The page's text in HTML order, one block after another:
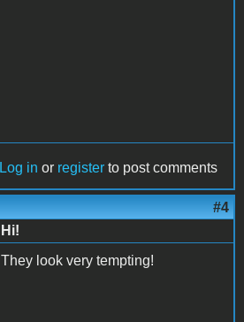
Log in or register to post comments
#4
Hi!
They look very tempting!